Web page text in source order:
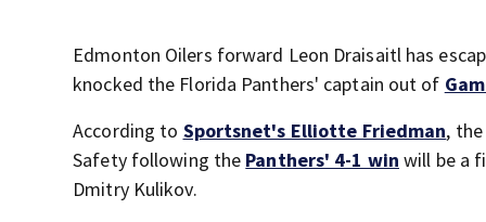
Edmonton Oilers forward Leon Draisaitl has
knocked the Florida Panthers' captain out of
According to Sportsnet's Elliotte Friedman,
Safety following the Panthers' 4-1 win will be a
Dmitry Kulikov.